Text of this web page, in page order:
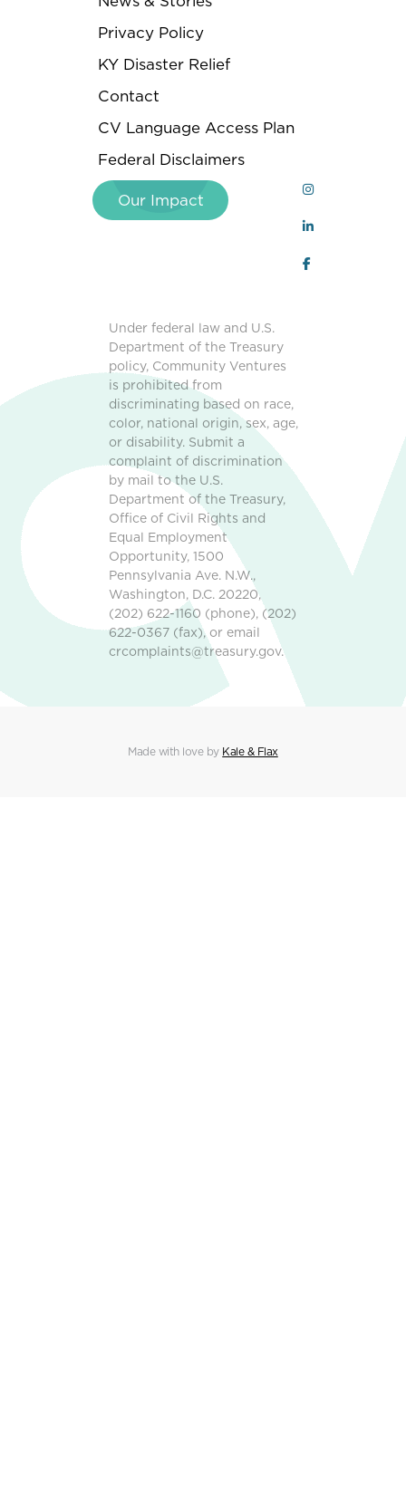
Privacy Policy
KY Disaster Relief
Contact
CV Language Access Plan
Federal Disclaimers
Our Impact
Under federal law and U.S.
Department of the Treasury
policy, Community Ventures
is prohibited from
discriminating based on race,
color, national origin, sex, age,
or disability. Submit a
complaint of discrimination
by mail to the U.S.
Department of the Treasury,
Office of Civil Rights and
Equal Employment
Opportunity, 1500
Pennsylvania Ave. N.W.,
Washington, D.C. 20220,
(202) 622-1160 (phone), (202)
622-0367 (fax), or email
crcomplaints@treasury.gov.
Made with love by Kale & Flax